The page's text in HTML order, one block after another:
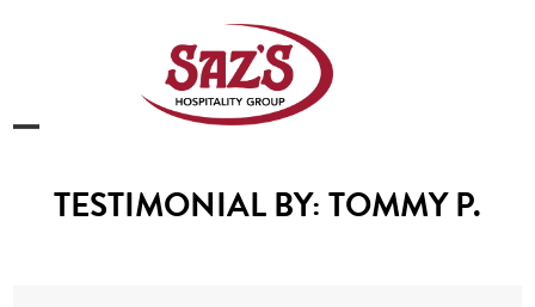
mobile
mobile
TESTIMONIAL BY: TOMMY P.